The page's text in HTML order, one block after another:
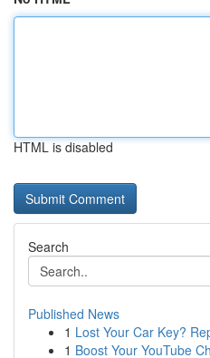
HTML is disabled
Search
Published News
1 Lost Your Car Key?
1 Boost Your YouTube